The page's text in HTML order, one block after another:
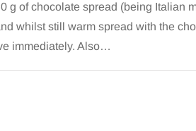
g of chocolate spread (being Italian
whilst still warm spread with the
immediately. Also…